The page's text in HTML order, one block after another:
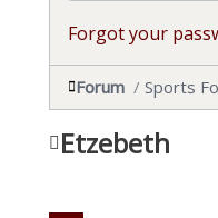
Forgot your
Forum Sports
Etzebeth